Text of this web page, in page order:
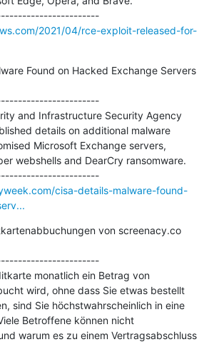
---------------------------------------------
2021/04/rce-exploit-released-for-
Found on Hacked Exchange Servers
and Infrastructure Security Agency
details on additional malware
Microsoft Exchange servers,
webshells and DearCry ransomware.
---------------------------------------------
cisa-details-malware-found-
von screenacy.co
monatlich ein Betrag von
wird, ohne dass Sie etwas bestellt
sind Sie höchstwahrscheinlich in eine
Betroffene können nicht
warum es zu einem Vertragsabschluss